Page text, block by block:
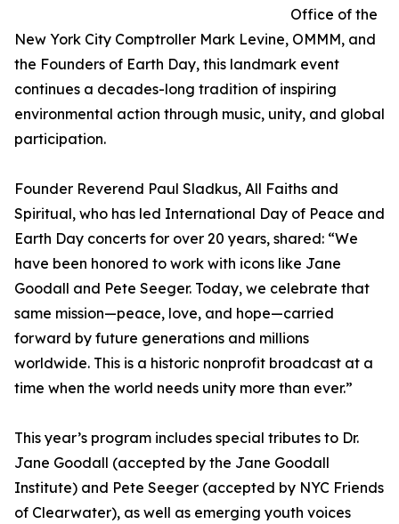
Office of the
New York City Comptroller Mark Levine, OMMM, and
the Founders of Earth Day, this landmark event
continues a decades-long tradition of inspiring
environmental action through music, unity, and global
participation.
Founder Reverend Paul Sladkus, All Faiths and
Spiritual, who has led International Day of Peace and
Earth Day concerts for over 20 years, shared: “We
have been honored to work with icons like Jane
Goodall and Pete Seeger. Today, we celebrate that
same mission—peace, love, and hope—carried
forward by future generations and millions
worldwide. This is a historic nonprofit broadcast at a
time when the world needs unity more than ever.”
This year’s program includes special tributes to Dr.
Jane Goodall (accepted by the Jane Goodall
Institute) and Pete Seeger (accepted by NYC Friends
of Clearwater), as well as emerging youth voices